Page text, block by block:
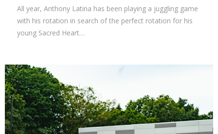
All year, Anthony Latina has been playing a juggling game
with his rotation in search of the perfect rotation for his
young Sacred Heart…